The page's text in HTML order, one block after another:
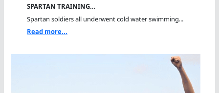
SPARTAN TRAINING…
Spartan soldiers all underwent cold water swimming...
Read more...